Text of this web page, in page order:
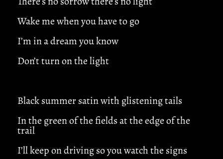
Wake me when you have to go
I’m in a dream you know
Don’t turn on the light
Black summer satin with glistening tails
In the green of the fields at the edge of the
trail
I’ll keep on driving so you watch the signs